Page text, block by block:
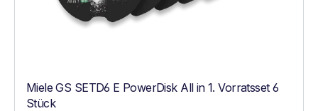
Miele GS SETD6 E PowerDisk All in 1. Vorratsset 6
Stück